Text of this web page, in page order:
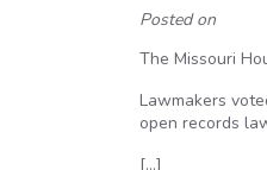
Posted on
The Missouri
Lawmakers
open records
[…]